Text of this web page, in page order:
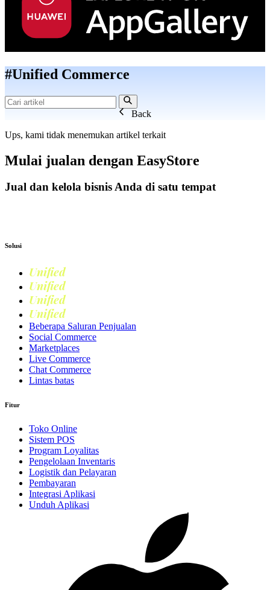
#Unified Commerce
Back
Ups, kami tidak menemukan artikel terkait
Mulai jualan dengan EasyStore
Jual dan kelola bisnis Anda di satu tempat
Solusi
Unified
Unified
Unified
Unified
Beberapa Saluran Penjualan
Social Commerce
Marketplaces
Live Commerce
Chat Commerce
Lintas batas
Fitur
Toko Online
Sistem POS
Program Loyalitas
Pengelolaan Inventaris
Logistik dan Pelayaran
Pembayaran
Integrasi Aplikasi
Unduh Aplikasi